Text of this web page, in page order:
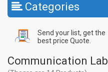
Categories
Send your list, get the
best price Quote.
Communication Lab